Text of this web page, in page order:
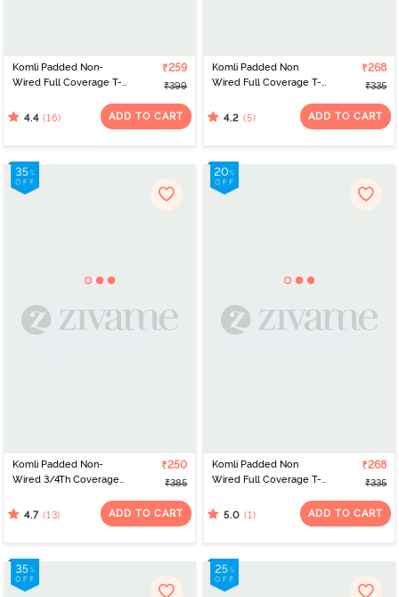
Komli Padded Non-
Wired Full Coverage T-
₹259
₹399
4.4 (16) ADD TO CART
Komli Padded Non
Wired Full Coverage T-
₹268
₹335
4.2 (5) ADD TO CART
Komli Padded Non-
Wired 3/4Th Coverage
₹250
₹385
4.7 (13) ADD TO CART
Komli Padded Non
Wired Full Coverage T-
₹268
₹335
5.0 (1) ADD TO CART